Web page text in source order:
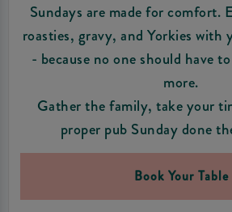
Sundays are made for comfort.
roasties, gravy, and Yorkies with
- because no one should have
more.
Gather the family, take your
proper pub Sunday done
Book Your Table